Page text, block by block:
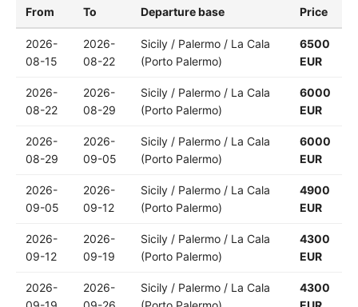
From To Departure base Price
2026-
08-15
2026-
08-22
Sicily / Palermo / La Cala
(Porto Palermo)
6500
EUR
2026-
08-22
2026-
08-29
Sicily / Palermo / La Cala
(Porto Palermo)
6000
EUR
2026-
08-29
2026-
09-05
Sicily / Palermo / La Cala
(Porto Palermo)
6000
EUR
2026-
09-05
2026-
09-12
Sicily / Palermo / La Cala
(Porto Palermo)
4900
EUR
2026-
09-12
2026-
09-19
Sicily / Palermo / La Cala
(Porto Palermo)
4300
EUR
2026-
2026-
Sicily / Palermo / La Cala
4300